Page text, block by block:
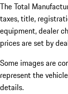
The Total
taxes, title,
equipment, dealer
prices are set by
Some images are
represent the
details.